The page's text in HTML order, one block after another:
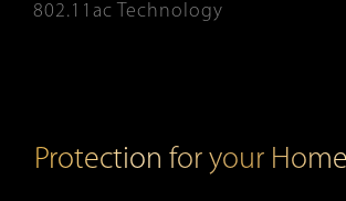
802.11ac Technology
Protection for your